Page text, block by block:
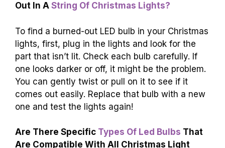
Out In A String Of Christmas Lights?
To find a burned-out LED bulb in your Christmas
lights, first, plug in the lights and look for the
part that isn’t lit. Check each bulb carefully. If
one looks darker or off, it might be the problem.
You can gently twist or pull on it to see if it
comes out easily. Replace that bulb with a new
one and test the lights again!
Are There Specific Types Of Led Bulbs That
Are Compatible With All Christmas Light